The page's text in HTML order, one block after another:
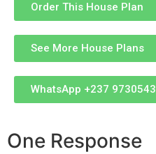
Order This House Plan
See More House Plans
WhatsApp +237
One Response